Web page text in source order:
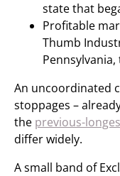
state that
Profitable
Thumb
An uncoordinated
stoppages –
the previous-
differ widely.
A small band of